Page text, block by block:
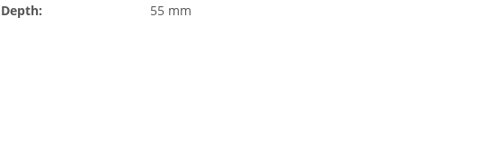
Depth:
55 mm